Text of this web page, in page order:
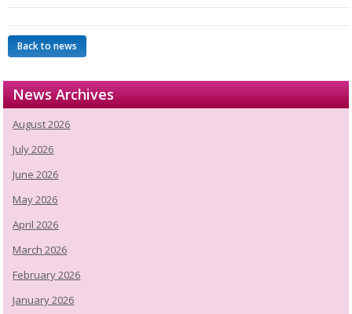
Back to news
News Archives
August 2026
July 2026
June 2026
May 2026
April 2026
March 2026
February 2026
January 2026